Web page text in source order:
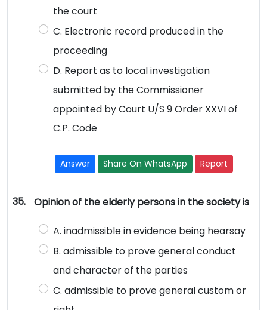
the court
C. Electronic record produced in the
proceeding
D. Report as to local investigation
submitted by the Commissioner
appointed by Court U/S 9 Order XXVI of
C.P. Code
Answer Share On WhatsApp Report
35. Opinion of the elderly persons in the society is
A. inadmissible in evidence being hearsay
B. admissible to prove general conduct
and character of the parties
C. admissible to prove general custom or